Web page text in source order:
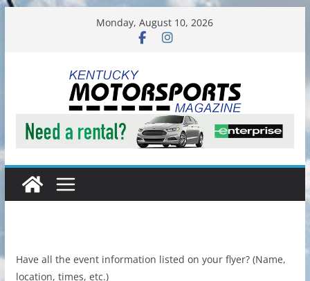
Monday, August 10, 2026
Have all the event information listed on your flyer? (Name,
location, times, etc.)